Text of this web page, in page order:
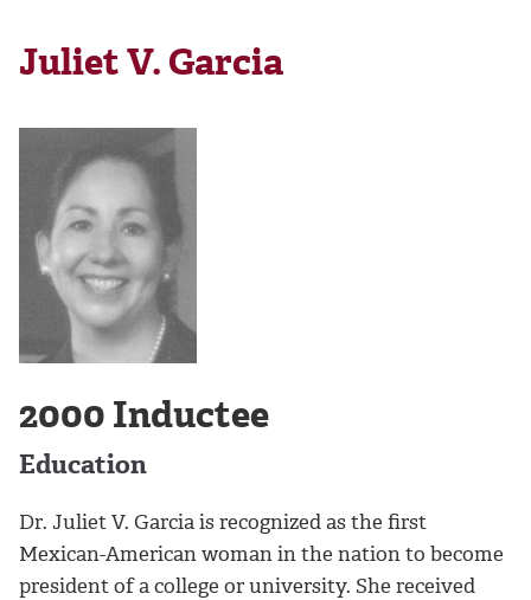
Juliet V. Garcia
2000 Inductee
Education
Dr. Juliet V. Garcia is recognized as the first
Mexican-American woman in the nation to become
president of a college or university. She received